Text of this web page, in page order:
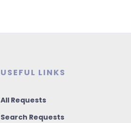
USEFUL LINKS
All Requests
Search Requests